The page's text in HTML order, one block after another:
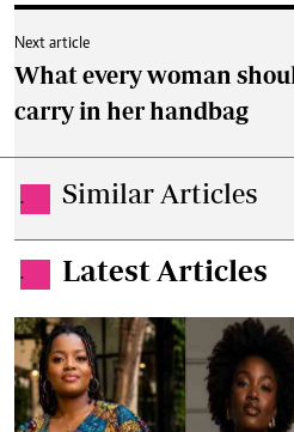
Next article
What every woman
carry in her handbag
. Similar Articles
. Latest Articles